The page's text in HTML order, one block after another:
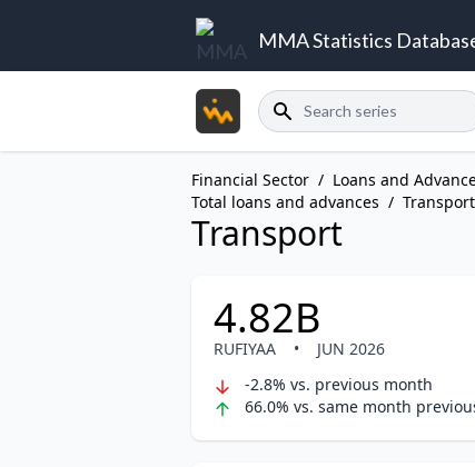
MMA Statistics
Search
Financial Sector / Loans and
Total loans and advances /
Transport
4.82B
RUFIYAA •
JUN 2026
-2.8% vs. previous month
66.0% vs. same month